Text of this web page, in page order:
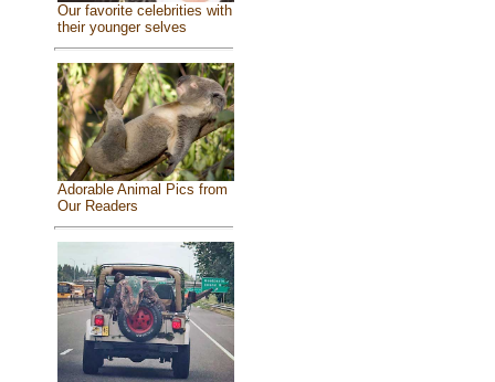
Our favorite celebrities with
their younger selves
Adorable Animal Pics from
Our Readers